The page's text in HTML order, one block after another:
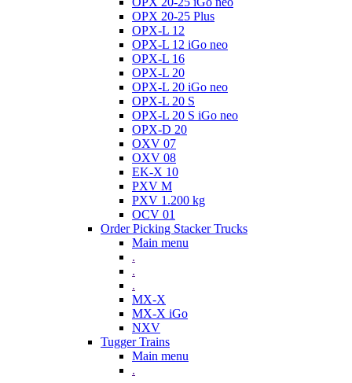
OPX 20-25 Plus
OPX-L 12
OPX-L 12 iGo neo
OPX-L 16
OPX-L 20
OPX-L 20 iGo neo
OPX-L 20 S
OPX-L 20 S iGo neo
OPX-D 20
OXV 07
OXV 08
EK-X 10
PXV M
PXV 1.200 kg
OCV 01
Order Picking Stacker Trucks
Main menu
.
.
.
MX-X
MX-X iGo
NXV
Tugger Trains
Main menu
.